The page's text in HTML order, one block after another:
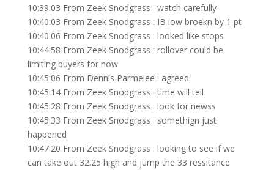
10:39:03 From Zeek Snodgrass : watch carefully
10:40:03 From Zeek Snodgrass : IB low broekn by 1 pt
10:40:06 From Zeek Snodgrass : looked like stops
10:44:58 From Zeek Snodgrass : rollover could be
limiting buyers for now
10:45:06 From Dennis Parmelee : agreed
10:45:14 From Zeek Snodgrass : time will tell
10:45:28 From Zeek Snodgrass : look for newss
10:45:33 From Zeek Snodgrass : somethign just
happened
10:47:20 From Zeek Snodgrass : looking to see if we
can take out 32.25 high and jump the 33 ressitance